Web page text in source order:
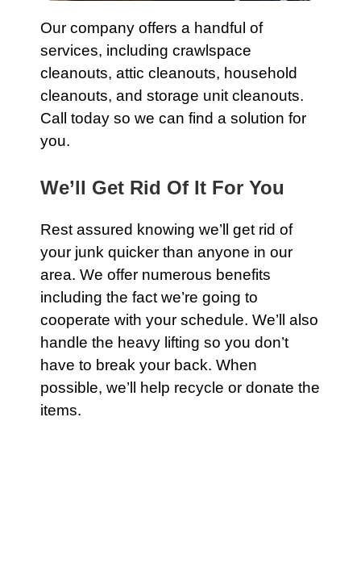
Our company offers a handful of
services, including crawlspace
cleanouts, attic cleanouts, household
cleanouts, and storage unit cleanouts.
Call today so we can find a solution for
you.
We’ll Get Rid Of It For You
Rest assured knowing we’ll get rid of
your junk quicker than anyone in our
area. We offer numerous benefits
including the fact we’re going to
cooperate with your schedule. We’ll also
handle the heavy lifting so you don’t
have to break your back. When
possible, we’ll help recycle or donate the
items.